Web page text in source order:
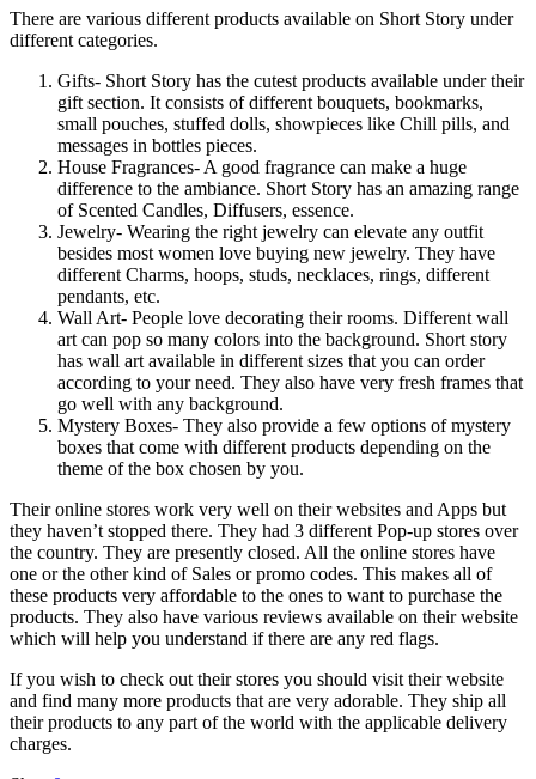
There are various different products available on Short Story under
different categories.
Gifts- Short Story has the cutest products available under their
gift section. It consists of different bouquets, bookmarks,
small pouches, stuffed dolls, showpieces like Chill pills, and
messages in bottles pieces.
House Fragrances- A good fragrance can make a huge
difference to the ambiance. Short Story has an amazing range
of Scented Candles, Diffusers, essence.
Jewelry- Wearing the right jewelry can elevate any outfit
besides most women love buying new jewelry. They have
different Charms, hoops, studs, necklaces, rings, different
pendants, etc.
Wall Art- People love decorating their rooms. Different wall
art can pop so many colors into the background. Short story
has wall art available in different sizes that you can order
according to your need. They also have very fresh frames that
go well with any background.
Mystery Boxes- They also provide a few options of mystery
boxes that come with different products depending on the
theme of the box chosen by you.
Their online stores work very well on their websites and Apps but
they haven’t stopped there. They had 3 different Pop-up stores over
the country. They are presently closed. All the online stores have
one or the other kind of Sales or promo codes. This makes all of
these products very affordable to the ones to want to purchase the
products. They also have various reviews available on their website
which will help you understand if there are any red flags.
If you wish to check out their stores you should visit their website
and find many more products that are very adorable. They ship all
their products to any part of the world with the applicable delivery
charges.